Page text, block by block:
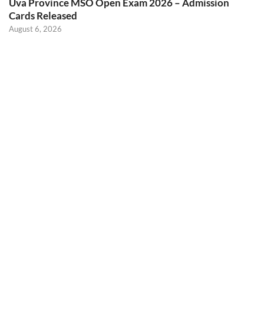
Cards Released
August 6, 2026